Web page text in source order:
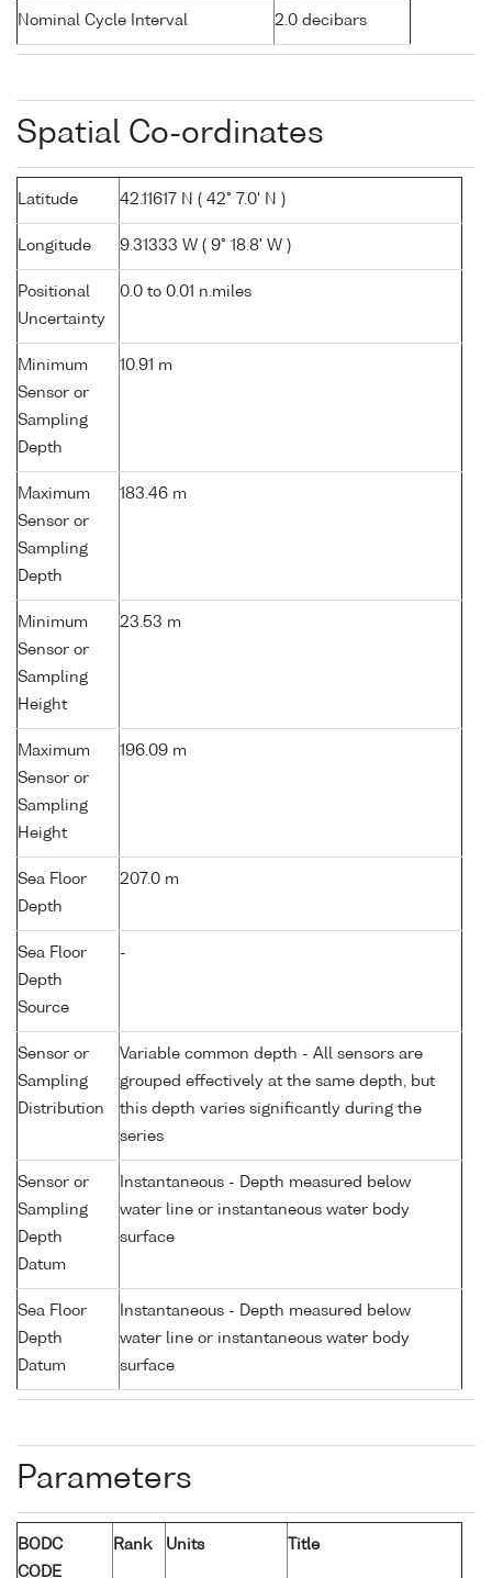
Nominal Cycle Interval 2.0 decibars
Spatial Co-ordinates
Latitude 42.11617 N ( 42° 7.0' N )
Longitude 9.31333 W ( 9° 18.8' W )
Positional
Uncertainty
0.0 to 0.01 n.miles
Minimum
Sensor or
Sampling
Depth
10.91 m
Maximum
Sensor or
Sampling
Depth
183.46 m
Minimum
Sensor or
Sampling
Height
23.53 m
Maximum
Sensor or
Sampling
Height
196.09 m
Sea Floor
Depth
207.0 m
Sea Floor
Depth
Source
-
Sensor or
Sampling
Distribution
Variable common depth - All sensors are
grouped effectively at the same depth, but
this depth varies significantly during the
series
Sensor or
Sampling
Depth
Datum
Instantaneous - Depth measured below
water line or instantaneous water body
surface
Sea Floor
Depth
Datum
Instantaneous - Depth measured below
water line or instantaneous water body
surface
Parameters
BODC
CODE
Rank Units Title